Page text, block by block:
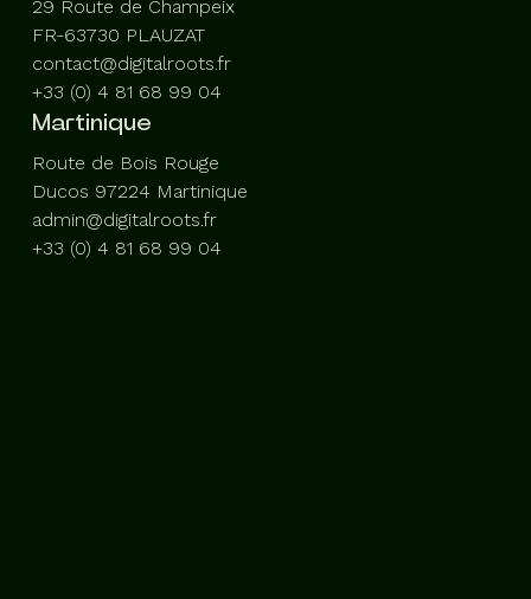
29 Route de Champeix
FR-63730 PLAUZAT
contact@digitalroots.fr
+33 (0) 4 81 68 99 04
Martinique
Route de Bois Rouge
Ducos 97224 Martinique
admin@digitalroots.fr
+33 (0) 4 81 68 99 04